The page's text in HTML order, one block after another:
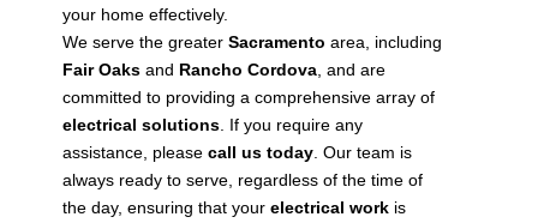
your home effectively.
We serve the greater Sacramento area, including
Fair Oaksand Rancho Cordova, and are
committed to providing a comprehensive array of
electrical solutions. If you require any
assistance, please call us today. Our team is
always ready to serve, regardless of the time of
the day, ensuring that your electrical workis